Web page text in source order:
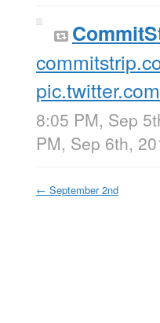
8:05 PM, Sep
PM, Sep 6th,
← September 2nd